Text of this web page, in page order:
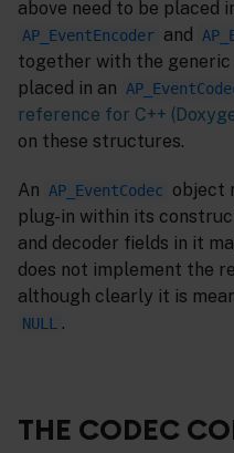
above need to be placed
AP_EventEncoder and
together with the
placed in an
reference for C++
on these structures.
An AP_EventCodec
object
plug-in within its
and decoder fields in it
does not implement the
although clearly it is
NULL .
THE CODEC